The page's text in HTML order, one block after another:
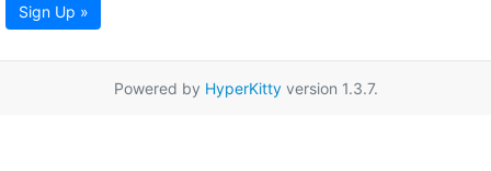
Sign Up »
Powered by HyperKittyversion 1.3.7.